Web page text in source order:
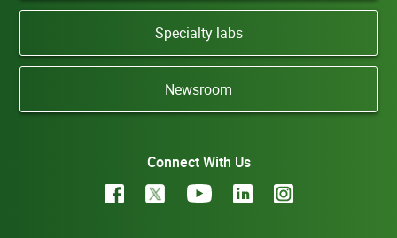
Specialty labs
Newsroom
Connect With Us